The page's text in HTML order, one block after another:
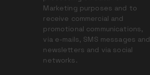
Marketing purposes and to
receive commercial and
promotional communications,
via e-mails, SMS messages and
newsletters and via social
networks.